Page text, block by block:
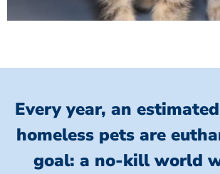
Every year, an
homeless pets are
goal: a no-kill world